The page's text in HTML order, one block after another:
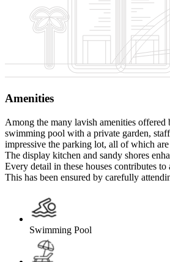
Amenities
Among the many lavish amenities offered
swimming pool with a private garden,
impressive the parking lot, all of which
The display kitchen and sandy shores
Every detail in these houses contributes
This has been ensured by carefully
Swimming Pool